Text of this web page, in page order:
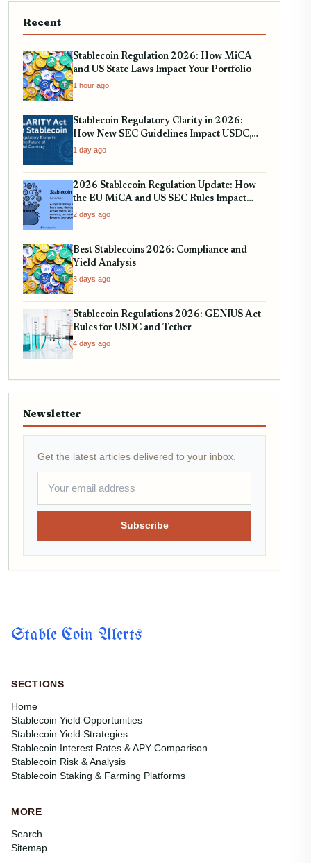
Recent
Stablecoin Regulation 2026: How MiCA
and US State Laws Impact Your Portfolio
1 hour ago
Stablecoin Regulatory Clarity in 2026:
How New SEC Guidelines Impact USDC,
USDT, and EURC
1 day ago
2026 Stablecoin Regulation Update: How
the EU MiCA and US SEC Rules Impact
Your Holdings
2 days ago
Best Stablecoins 2026: Compliance and
Yield Analysis
3 days ago
Stablecoin Regulations 2026: GENIUS Act
Rules for USDC and Tether
4 days ago
Newsletter
Get the latest articles delivered to your inbox.
Subscribe
Stable Coin Alerts
SECTIONS
Home
Stablecoin Yield Opportunities
Stablecoin Yield Strategies
Stablecoin Interest Rates & APY Comparison
Stablecoin Risk & Analysis
Stablecoin Staking & Farming Platforms
MORE
Search
Sitemap